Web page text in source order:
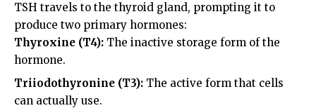
TSH travels to the thyroid gland, prompting it to
produce two primary hormones:
Thyroxine (T4): The inactive storage form of the
hormone.
Triiodothyronine (T3): The active form that cells
can actually use.